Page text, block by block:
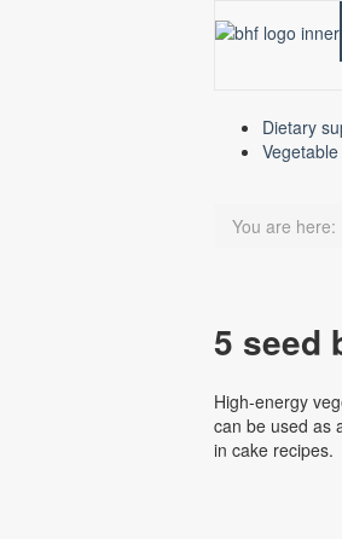
Dietary
You are here:
5 seed
High-energy
can be used as
in cake recipes.